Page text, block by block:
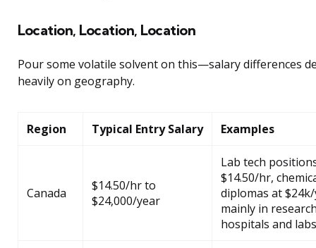
Location, Location, Location
Pour some volatile solvent on this—salary differences
heavily on geography.
Region Typical Entry Salary Examples
Canada
$14.50/hr to
$24,000/year
Lab tech
$14.50/hr,
diplomas at
mainly in
hospitals and